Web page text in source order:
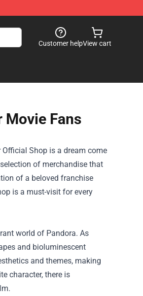
Customer helpView cart
Fans
Official Shop is a dream come
of merchandise that
of a beloved franchise
is a must-visit for every
world of Pandora. As
and bioluminescent
and themes, making
character, there is